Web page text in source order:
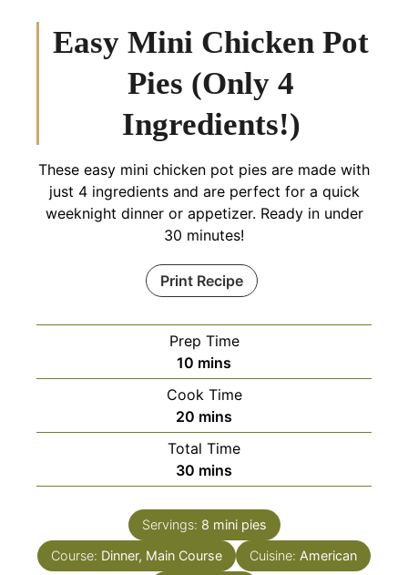
Easy Mini Chicken Pot
Pies (Only 4
Ingredients!)
These easy mini chicken pot pies are made with
just 4 ingredients and are perfect for a quick
weeknight dinner or appetizer. Ready in under
30 minutes!
Print Recipe
Prep Time
10 minutes
mins
Cook Time
20 minutes
mins
Total Time
30 minutes
mins
Servings: 8 mini pies
Course: Dinner, Main Course Cuisine: American